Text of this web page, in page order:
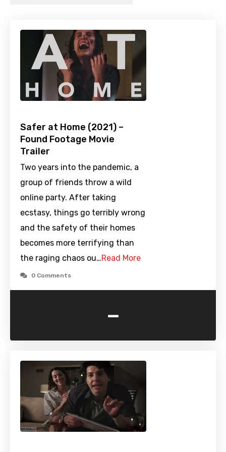
Safer at Home (2021) –
Found Footage Movie
Trailer
Two years into the pandemic, a
group of friends throw a wild
online party. After taking
ecstasy, things go terribly wrong
and the safety of their homes
becomes more terrifying than
the raging chaos ou…Read More
0 Comments
-